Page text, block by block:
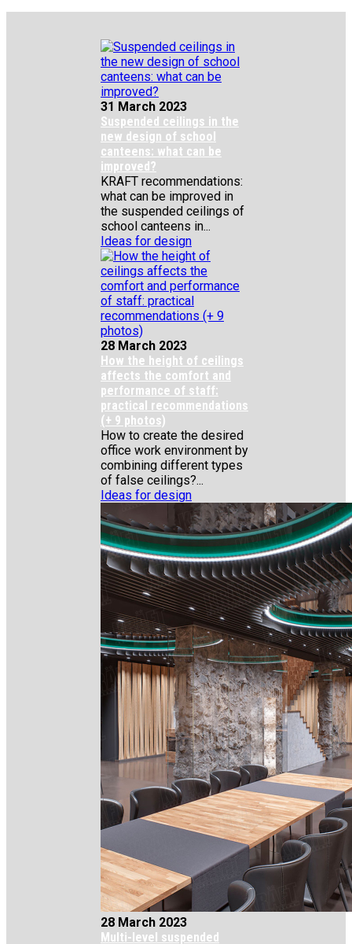
31 March 2023
Suspended ceilings in the
new design of school
canteens: what can be
improved?
KRAFT recommendations:
what can be improved in
the suspended ceilings of
school canteens in...
Ideas for design
28 March 2023
How the height of ceilings
affects the comfort and
performance of staff:
practical recommendations
(+ 9 photos)
How to create the desired
office work environment by
combining different types
of false ceilings?...
Ideas for design
28 March 2023
Multi-level suspended